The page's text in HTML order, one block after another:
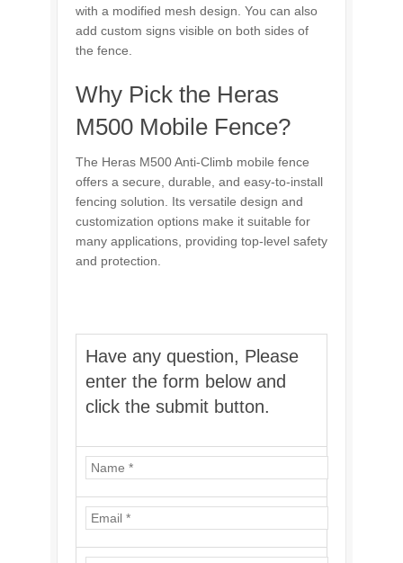
with a modified mesh design. You can also
add custom signs visible on both sides of
the fence.
Why Pick the Heras
M500 Mobile Fence?
The Heras M500 Anti-Climb mobile fence
offers a secure, durable, and easy-to-install
fencing solution. Its versatile design and
customization options make it suitable for
many applications, providing top-level safety
and protection.
Have any question, Please
enter the form below and
click the submit button.